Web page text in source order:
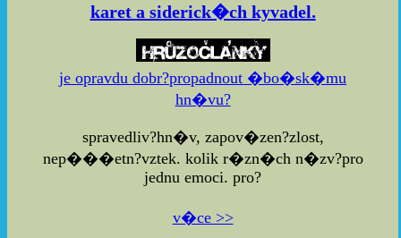
je opravdu dobr?propadnout �bo�sk�mu
hn�vu?
spravedliv?hn�v, zapov�zen?zlost,
nep���etn?vztek. kolik r�zn�ch n�zv?pro
jednu emoci. pro?
v�ce >>